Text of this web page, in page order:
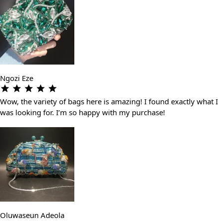
Ngozi Eze
Wow, the variety of bags here is amazing! I found exactly what I
was looking for. I’m so happy with my purchase!
Oluwaseun Adeola